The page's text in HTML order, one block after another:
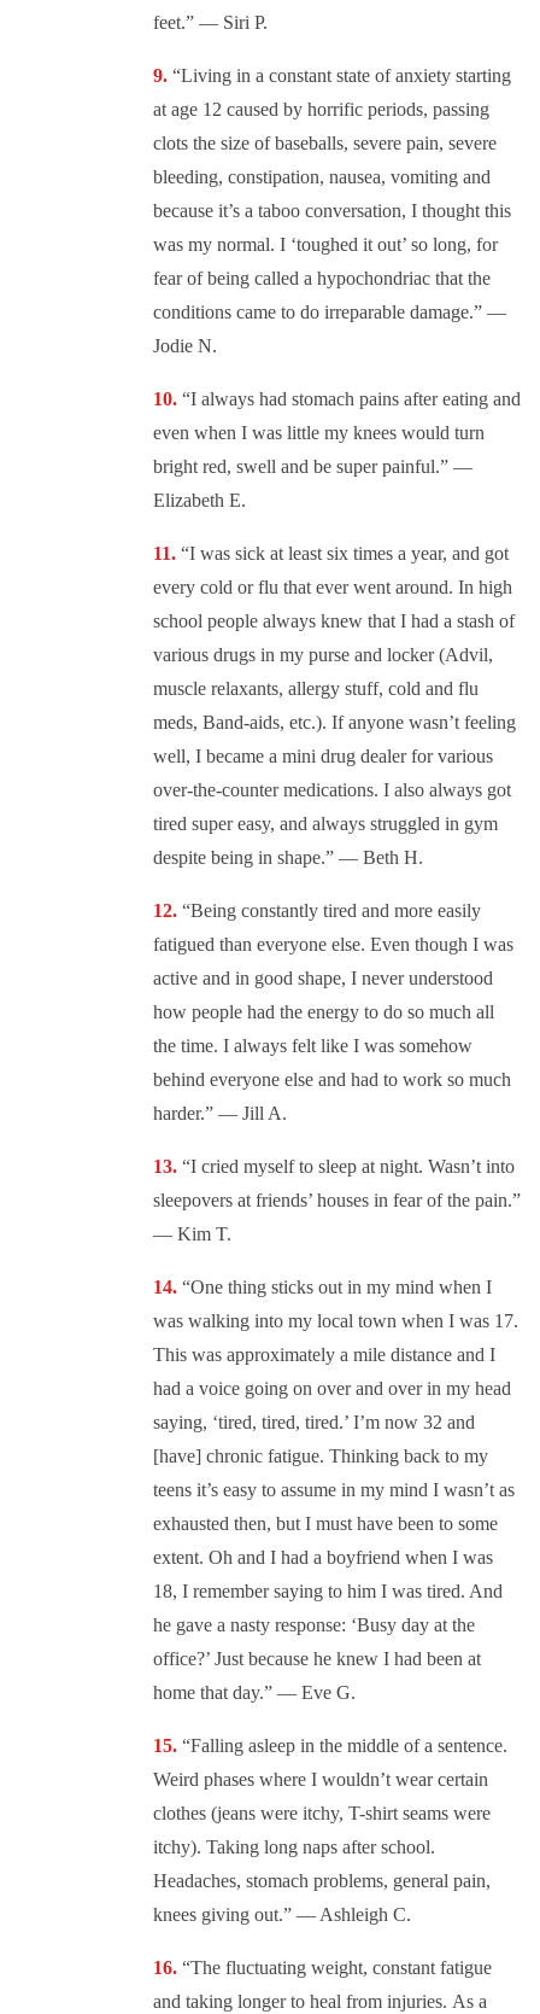
feet.” — Siri P.
“Living in a constant state of anxiety starting
at age 12 caused by horrific periods, passing
clots the size of baseballs, severe pain, severe
bleeding, constipation, nausea, vomiting and
because it’s a taboo conversation, I thought this
was my normal. I ‘toughed it out’ so long, for
fear of being called a hypochondriac that the
conditions came to do irreparable damage.” —
Jodie N.
“I always had stomach pains after eating and
even when I was little my knees would turn
bright red, swell and be super painful.” —
Elizabeth E.
“I was sick at least six times a year, and got
every cold or flu that ever went around. In high
school people always knew that I had a stash of
various drugs in my purse and locker (Advil,
muscle relaxants, allergy stuff, cold and flu
meds, Band-aids, etc.). If anyone wasn’t feeling
well, I became a mini drug dealer for various
over-the-counter medications. I also always got
tired super easy, and always struggled in gym
despite being in shape.” — Beth H.
“Being constantly tired and more easily
fatigued than everyone else. Even though I was
active and in good shape, I never understood
how people had the energy to do so much all
the time. I always felt like I was somehow
behind everyone else and had to work so much
harder.” — Jill A.
“I cried myself to sleep at night. Wasn’t into
sleepovers at friends’ houses in fear of the pain.”
— Kim T.
“One thing sticks out in my mind when I
was walking into my local town when I was 17.
This was approximately a mile distance and I
had a voice going on over and over in my head
saying, ‘tired, tired, tired.’ I’m now 32 and
[have] chronic fatigue. Thinking back to my
teens it’s easy to assume in my mind I wasn’t as
exhausted then, but I must have been to some
extent. Oh and I had a boyfriend when I was
18, I remember saying to him I was tired. And
he gave a nasty response: ‘Busy day at the
office?’ Just because he knew I had been at
home that day.” — Eve G.
“Falling asleep in the middle of a sentence.
Weird phases where I wouldn’t wear certain
clothes (jeans were itchy, T-shirt seams were
itchy). Taking long naps after school.
Headaches, stomach problems, general pain,
knees giving out.” — Ashleigh C.
“The fluctuating weight, constant fatigue
and taking longer to heal from injuries. As a